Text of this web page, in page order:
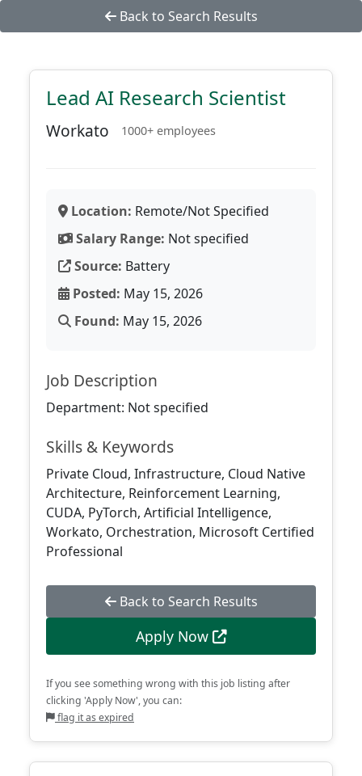
Back to Search Results
Lead AI Research Scientist
Workato 1000+ employees
Location: Remote/Not Specified
Salary Range: Not specified
Source: Battery
Posted: May 15, 2026
Found: May 15, 2026
Job Description
Department: Not specified
Skills & Keywords
Private Cloud, Infrastructure, Cloud Native
Architecture, Reinforcement Learning,
CUDA, PyTorch, Artificial Intelligence,
Workato, Orchestration, Microsoft Certified
Professional
Back to Search Results
Apply Now
If you see something wrong with this job listing after
clicking 'Apply Now', you can:
flag it as expired